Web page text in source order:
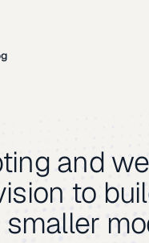
and
to
smaller